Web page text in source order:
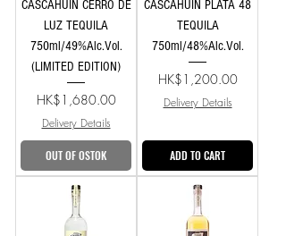
CASCAHUIN CERRO DE
LUZ TEQUILA
750ml/49%Alc.Vol.
(LIMITED EDITION)
Price
HK$1,680.00
Delivery Details
OUT OF OSTOK
CASCAHUIN PLATA 48
TEQUILA
750ml/48%Alc.Vol.
Price
HK$1,200.00
Delivery Details
ADD TO CART